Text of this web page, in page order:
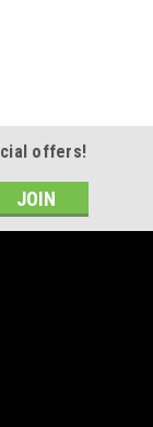
offers!